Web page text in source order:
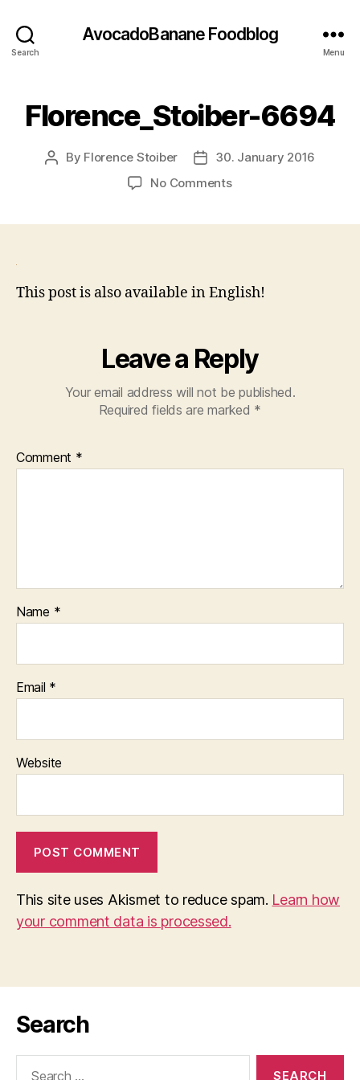
Search
AvocadoBanane Foodblog
Menu
Florence_Stoiber-6694
Post
By Florence Stoiber
Post
date
30. January 2016
No Commentson
This post is also available in English!
Leave a Reply
Your email address will not be published.
Required fields are marked *
Comment *
Name *
Email *
Website
This site uses Akismet to reduce spam. Learn how
your comment data is processed.
Search